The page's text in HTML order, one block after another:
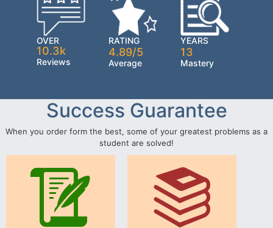
OVER
10.3k
Reviews
RATING
4.89/5
Average
YEARS
13
Mastery
Success Guarantee
When you order form the best, some of your greatest problems as a
student are solved!